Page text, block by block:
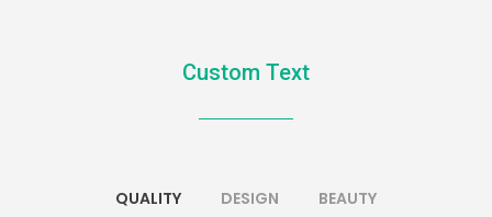
Custom Text
QUALITY DESIGN BEAUTY